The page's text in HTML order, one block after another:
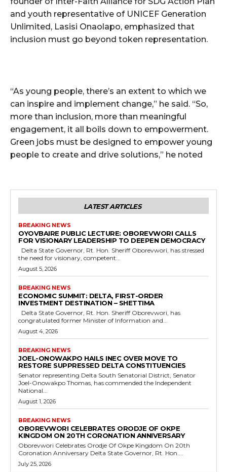
and youth representative of UNICEF Generation
Unlimited, Lasisi Onaolapo, emphasized that
inclusion must go beyond token representation.
“As young people, there’s an extent to which we
can inspire and implement change,” he said. “So,
more than inclusion, more than meaningful
engagement, it all boils down to empowerment.
Green jobs must be designed to empower young
people to create and drive solutions,” he noted
LATEST ARTICLES
BREAKING NEWS
OYOVBAIRE PUBLIC LECTURE: OBOREVWORI CALLS
FOR VISIONARY LEADERSHIP TO DEEPEN DEMOCRACY
the need for visionary, competent...
August 5, 2026
BREAKING NEWS
ECONOMIC SUMMIT: DELTA, FIRST-ORDER
INVESTMENT DESTINATION – SHETTIMA
congratulated former Minister of Information and...
August 4, 2026
BREAKING NEWS
JOEL-ONOWAKPO HAILS INEC OVER MOVE TO
RESTORE SUPPRESSED DELTA CONSTITUENCIES
Senator representing Delta South Senatorial District, Senator
Joel-Onowakpo Thomas, has commended the Independent
National...
August 1, 2026
BREAKING NEWS
OBOREVWORI CELEBRATES ORODJE OF OKPE
KINGDOM ON 20TH CORONATION ANNIVERSARY
Oborevwori Celebrates Orodje Of Okpe Kingdom On 20th
Coronation Anniversary Delta State Governor, Rt. Hon....
July 25, 2026